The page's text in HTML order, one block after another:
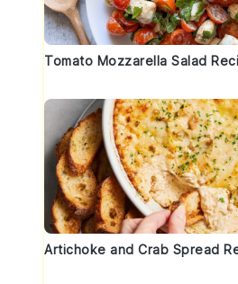
Tomato Mozzarella Salad
Artichoke and Crab Spread